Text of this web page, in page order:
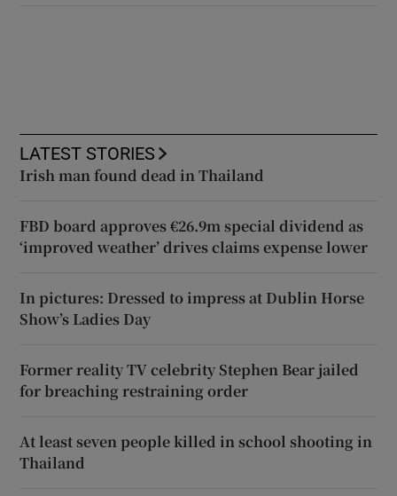
LATEST STORIES
Irish man found dead in Thailand
FBD board approves €26.9m special dividend as
‘improved weather’ drives claims expense lower
In pictures: Dressed to impress at Dublin Horse
Show’s Ladies Day
Former reality TV celebrity Stephen Bear jailed
for breaching restraining order
At least seven people killed in school shooting in
Thailand